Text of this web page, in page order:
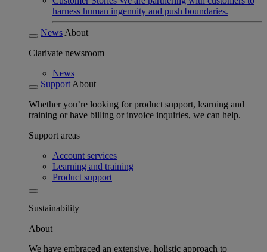
harness human ingenuity and push boundaries.
News About
Clarivate newsroom
News
Support About
Whether you’re looking for product support, learning and
training or have billing or invoice inquiries, we can help.
Support areas
Account services
Learning and training
Product support
Sustainability
About
We have embraced an extensive, holistic approach to